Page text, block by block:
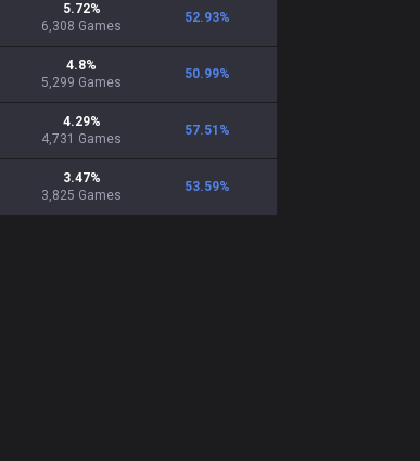
5.72%
6,308 Games
52.93%
4.8%
5,299 Games
50.99%
4.29%
4,731 Games
57.51 %
3.47%
3,825 Games
53.59%